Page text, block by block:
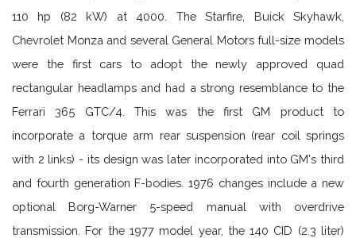
110 hp (82 kW) at 4000. The Starfire, Buick Skyhawk,
Chevrolet Monza and several General Motors full-size models
were the first cars to adopt the newly approved quad
rectangular headlamps and had a strong resemblance to the
Ferrari 365 GTC/4. This was the first GM product to
incorporate a torque arm rear suspension (rear coil springs
with 2 links) - its design was later incorporated into GM's third
and fourth generation F-bodies. 1976 changes include a new
optional Borg-Warner 5-speed manual with overdrive
transmission. For the 1977 model year, the 140 CID (2.3 liter)